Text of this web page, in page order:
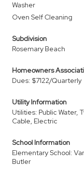
Washer
Oven Self Cleaning
Subdivision
Rosemary Beach
Homeowners
Dues: $7122/Quarterly
Utility Information
Utilities: Public Water,
Cable, Electric
School Information
Elementary School:
Butler